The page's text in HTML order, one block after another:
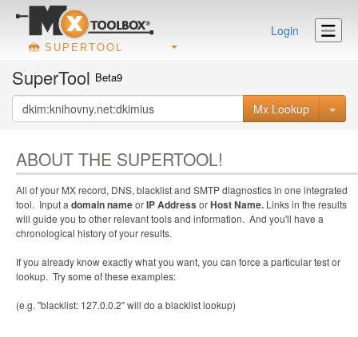
SUPERTOOL
Login
SuperTool Beta9
Mx Lookup
ABOUT THE SUPERTOOL!
All of your MX record, DNS, blacklist and SMTP diagnostics in one integrated
tool. Input a domain nameorIP Address orHost Name. Links in the results
will guide you to other relevant tools and information. And you'll have a
chronological history of your results.
If you already know exactly what you want, you can force a particular test or
lookup. Try some of these examples:
(e.g. "blacklist: 127.0.0.2" will do a blacklist lookup)